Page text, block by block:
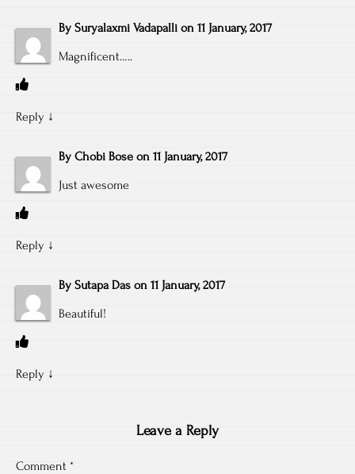
By Suryalaxmi Vadapalli on 11 January, 2017
Magnificent…..
Reply ↓
By Chobi Bose on 11 January, 2017
Just awesome
Reply ↓
By Sutapa Das on 11 January, 2017
Beautiful!
Reply ↓
Leave a Reply
Comment *